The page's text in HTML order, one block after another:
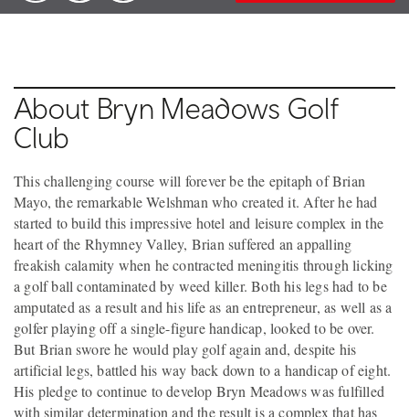
About Bryn Meadows Golf
Club
This challenging course will forever be the epitaph of Brian
Mayo, the remarkable Welshman who created it. After he had
started to build this impressive hotel and leisure complex in the
heart of the Rhymney Valley, Brian suffered an appalling
freakish calamity when he contracted meningitis through licking
a golf ball contaminated by weed killer. Both his legs had to be
amputated as a result and his life as an entrepreneur, as well as a
golfer playing off a single-figure handicap, looked to be over.
But Brian swore he would play golf again and, despite his
artificial legs, battled his way back down to a handicap of eight.
His pledge to continue to develop Bryn Meadows was fulfilled
with similar determination and the result is a complex that has